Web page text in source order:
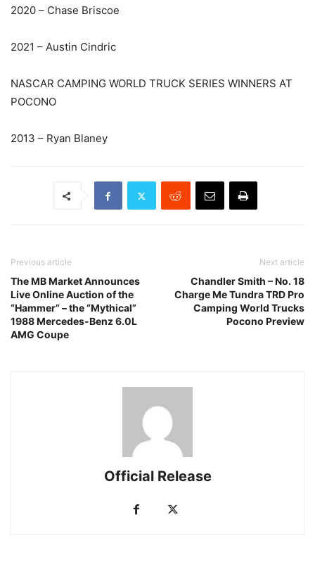
2020 – Chase Briscoe
2021 – Austin Cindric
NASCAR CAMPING WORLD TRUCK SERIES WINNERS AT
POCONO
2013 – Ryan Blaney
Previous article
The MB Market Announces
Live Online Auction of the
“Hammer” – the “Mythical”
1988 Mercedes-Benz 6.0L
AMG Coupe
Next article
Chandler Smith – No. 18
Charge Me Tundra TRD Pro
Camping World Trucks
Pocono Preview
Official Release